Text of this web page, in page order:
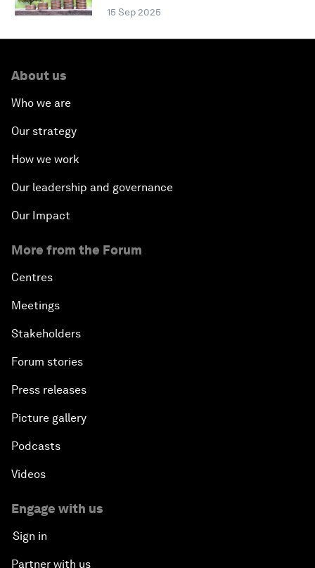
15 Sep 2025
About us
Who we are
Our strategy
How we work
Our leadership and governance
Our Impact
More from the Forum
Centres
Meetings
Stakeholders
Forum stories
Press releases
Picture gallery
Podcasts
Videos
Engage with us
Sign in
Partner with us